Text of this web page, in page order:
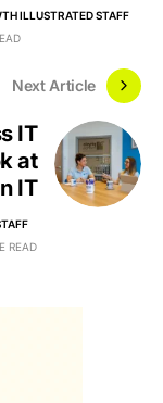
ILLUSTRATED STAFF
Next Article
IT
at
IT
READ